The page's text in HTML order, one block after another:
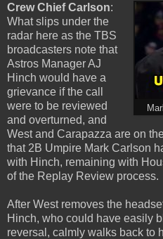
Crew Chief Carlson:
What slips under the
radar here as the TBS
broadcasters note that
Astros Manager AJ
Hinch would have a
grievance if the call
were to be reviewed
and overturned, and
West and Carapazza are on
that 2B Umpire Mark Carlson
with Hinch, remaining with
of the Replay Review process.
After West removes the
Hinch, who could have easily
reversal, calmly walks back to